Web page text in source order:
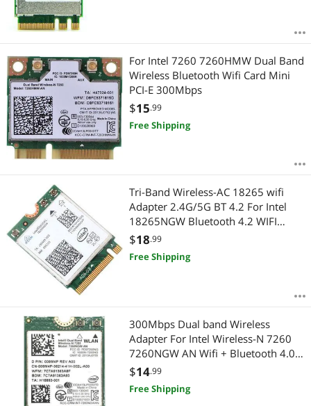
For Intel 7260 7260HMW Dual Band
Wireless Bluetooth Wifi Card Mini
PCI-E 300Mbps
$15.99
Free Shipping
Tri-Band Wireless-AC 18265 wifi
Adapter 2.4G/5G BT 4.2 For Intel
18265NGW Bluetooth 4.2 WIFI
Module 867Mbps Wireless Card
$18.99
Free Shipping
300Mbps Dual band Wireless
Adapter For Intel Wireless-N 7260
7260NGW AN Wifi + Bluetooth 4.0
802.11n 2.4G/5Ghz Wlan Network
card
$14.99
Free Shipping